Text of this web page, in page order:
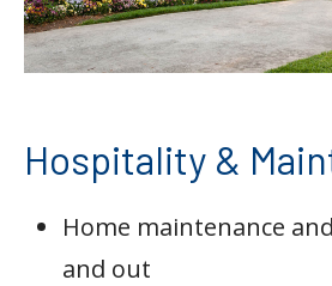
Hospitality &
Home maintenance
and out